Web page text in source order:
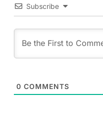
Subscribe
0 COMMENTS